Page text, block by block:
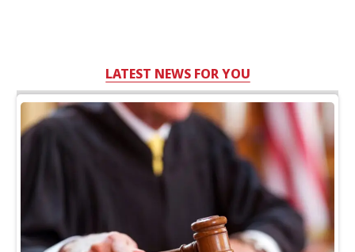
LATEST NEWS FOR YOU